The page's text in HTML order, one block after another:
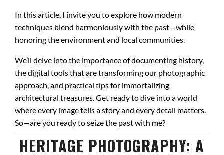
In this article, I invite you to explore how modern
techniques blend harmoniously with the past—while
honoring the environment and local communities.
We’ll delve into the importance of documenting history,
the digital tools that are transforming our photographic
approach, and practical tips for immortalizing
architectural treasures. Get ready to dive into a world
where every image tells a story and every detail matters.
So—are you ready to seize the past with me?
HERITAGE PHOTOGRAPHY: A